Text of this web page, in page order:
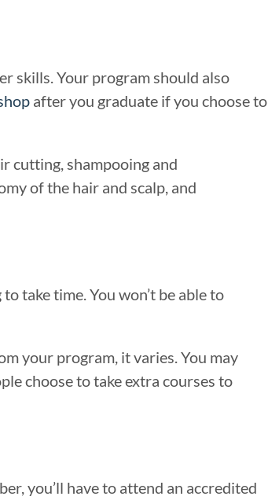
skills. Your program should also
after you graduate if you choose to
cutting, shampooing and
of the hair and scalp, and
take time. You won’t be able to
your program, it varies. You may
choose to take extra courses to
you’ll have to attend an accredited